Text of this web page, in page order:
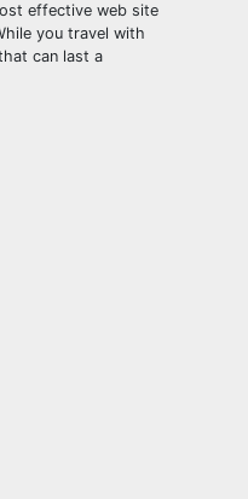
effective web site
you travel with
can last a